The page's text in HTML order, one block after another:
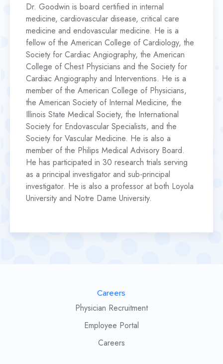
Dr. Goodwin is board certified in internal
medicine, cardiovascular disease, critical care
medicine and endovascular medicine. He is a
fellow of the American College of Cardiology, the
Society for Cardiac Angiography, the American
College of Chest Physicians and the Society for
Cardiac Angiography and Interventions. He is a
member of the American College of Physicians,
the American Society of Internal Medicine, the
Illinois State Medical Society, the International
Society for Endovascular Specialists, and the
Society for Vascular Medicine. He is also a
member of the Philips Medical Advisory Board.
He has participated in 30 research trials serving
as a principal investigator and sub-principal
investigator. He is also a professor at both Loyola
University and Notre Dame University.
Careers
Physician Recruitment
Employee Portal
Careers